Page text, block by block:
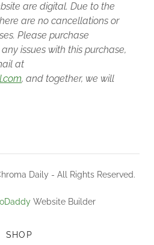
are digital. Due to the
are no cancellations or
Please purchase
issues with this purchase,
at
, and together, we will
Daily - All Rights Reserved.
Website Builder
SHOP